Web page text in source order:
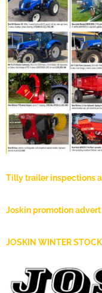
Tilly trailer inspections
Joskin promotion advert
JOSKIN WINTER